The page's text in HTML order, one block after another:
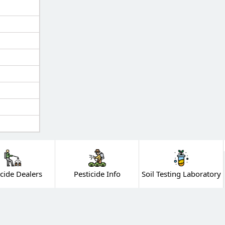
Dealers Pesticide Info Soil Testing Laboratory